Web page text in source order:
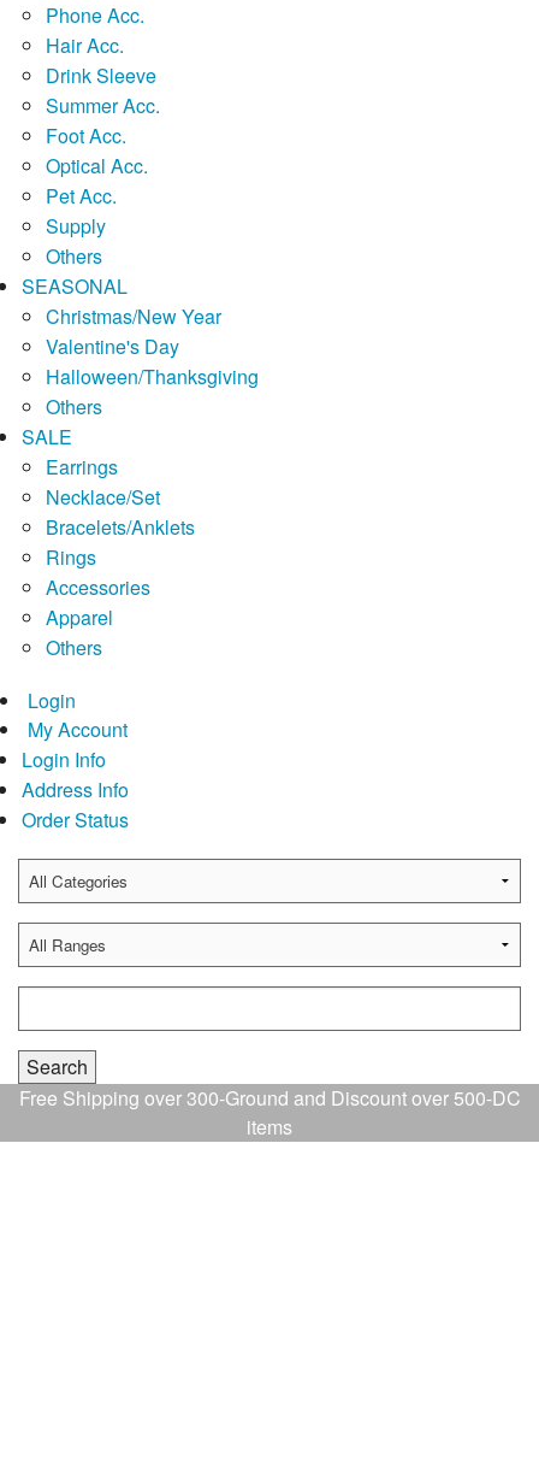
Phone Acc.
Hair Acc.
Drink Sleeve
Summer Acc.
Foot Acc.
Optical Acc.
Pet Acc.
Supply
Others
SEASONAL
Christmas/New Year
Valentine's Day
Halloween/Thanksgiving
Others
SALE
Earrings
Necklace/Set
Bracelets/Anklets
Rings
Accessories
Apparel
Others
Login
My Account
Login Info
Address Info
Order Status
Free Shipping over 300-Ground and Discount over 500-DC
items